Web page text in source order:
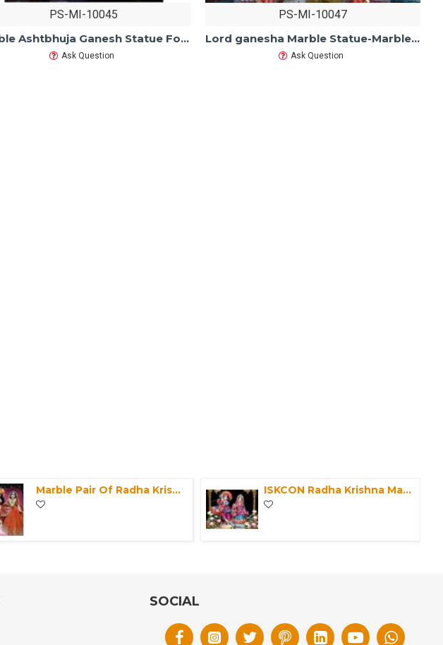
PS-MI-10045
Marble Ashtbhuja Ganesh Statue For Home Mandir/Temple/Office-Vinayagar Statue White Marble-Ganpati Murti Sculptures-Lord ganesha Statue
Ask Question
PS-MI-10047
Lord ganesha Marble Statue-Marble Ganesh Statue For Home Mandir/Temple/Office-ganesh idols Home-Vinayagar Statue-Ganpati Murti Sculptures
Ask Question
Marble Pair Of Radha Krishna Murti-ISKCON Marble Deities of Radha Krishna Statue-Krishna Idol For Home Mandir/Office-Radha Krishna in Marble ISKCON Radha Krishna Marble Statue Clothes Pure Handmade-Laxmi Narayan Handmade Poshak for Marble Statue-Large God Deities Clothes/Vagha
SOCIAL